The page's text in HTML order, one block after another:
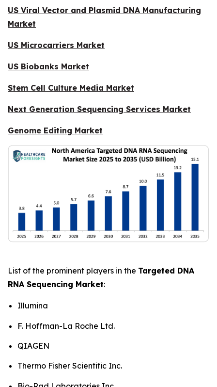
US Viral Vector and Plasmid DNA Manufacturing
Market
US Microcarriers Market
US Biobanks Market
Stem Cell Culture Media Market
Next Generation Sequencing Services Market
Genome Editing Market
List of the prominent players in the Targeted DNA
RNA Sequencing Market:
Illumina
F. Hoffman-La Roche Ltd.
QIAGEN
Thermo Fisher Scientific Inc.